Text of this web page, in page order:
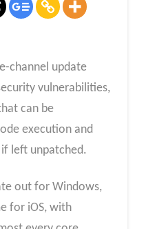
channel update
vulnerabilities,
can be
execution and
left unpatched.
out for Windows,
for iOS, with